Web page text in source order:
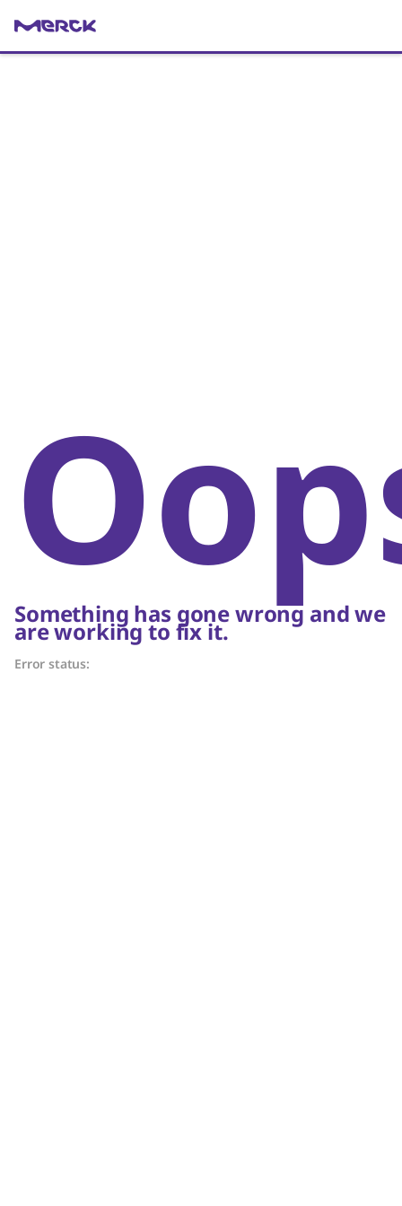
Something has gone wrong and we
are working to fix it.
Error status: